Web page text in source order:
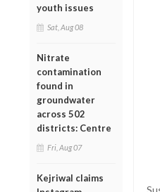
youth issues
Sat, Aug 08
Nitrate
contamination
found in
groundwater
across 502
districts: Centre
Fri, Aug 07
Kejriwal claims